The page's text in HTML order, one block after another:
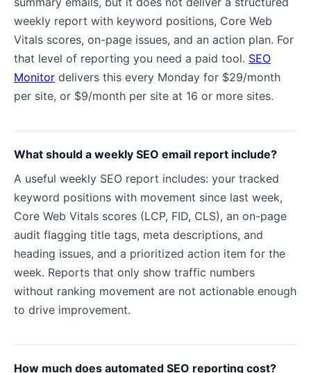
weekly report with keyword positions, Core Web
Vitals scores, on-page issues, and an action plan. For
that level of reporting you need a paid tool. SEO
Monitor delivers this every Monday for $29/month
per site, or $9/month per site at 16 or more sites.
What should a weekly SEO email report include?
A useful weekly SEO report includes: your tracked
keyword positions with movement since last week,
Core Web Vitals scores (LCP, FID, CLS), an on-page
audit flagging title tags, meta descriptions, and
heading issues, and a prioritized action item for the
week. Reports that only show traffic numbers
without ranking movement are not actionable enough
to drive improvement.
How much does automated SEO reporting cost?